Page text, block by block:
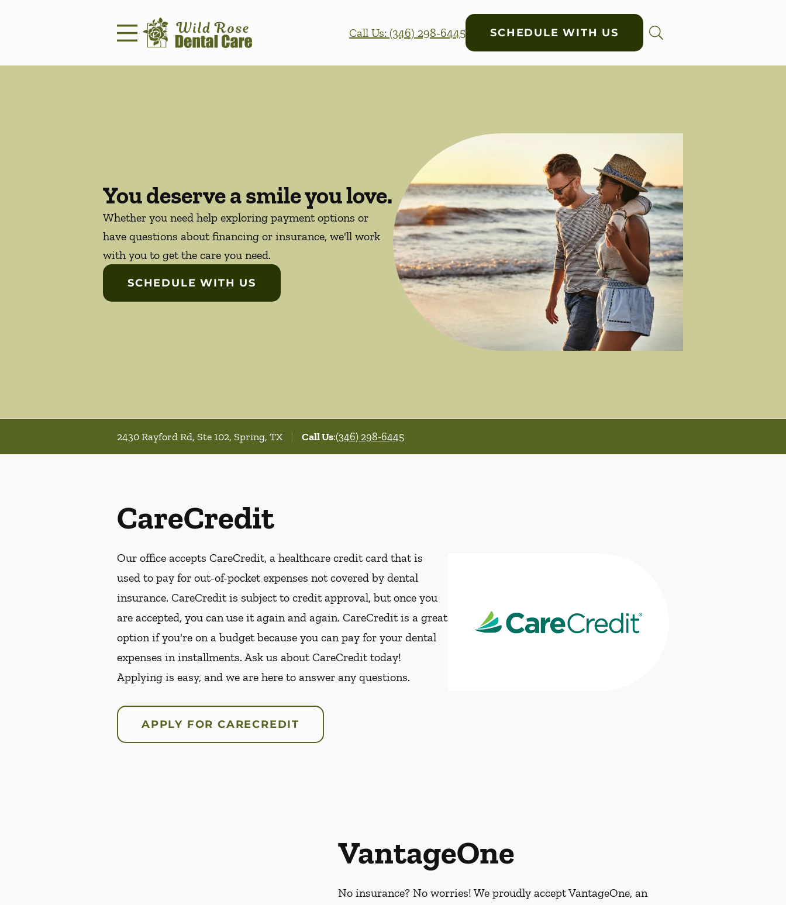
Call Us: (346) 298-6445
SCHEDULE WITH US
You deserve a smile you love.
Whether you need help exploring payment options or
have questions about financing or insurance, we'll work
with you to get the care you need.
SCHEDULE WITH US
2430 Rayford Rd, Ste 102, Spring, TX Call Us:(346) 298-6445
CareCredit
Our office accepts CareCredit, a healthcare credit card that is
used to pay for out-of-pocket expenses not covered by dental
insurance. CareCredit is subject to credit approval, but once you
are accepted, you can use it again and again. CareCredit is a great
option if you're on a budget because you can pay for your dental
expenses in installments. Ask us about CareCredit today!
Applying is easy, and we are here to answer any questions.
APPLY FOR CARECREDIT
VantageOne
No insurance? No worries! We proudly accept VantageOne, an